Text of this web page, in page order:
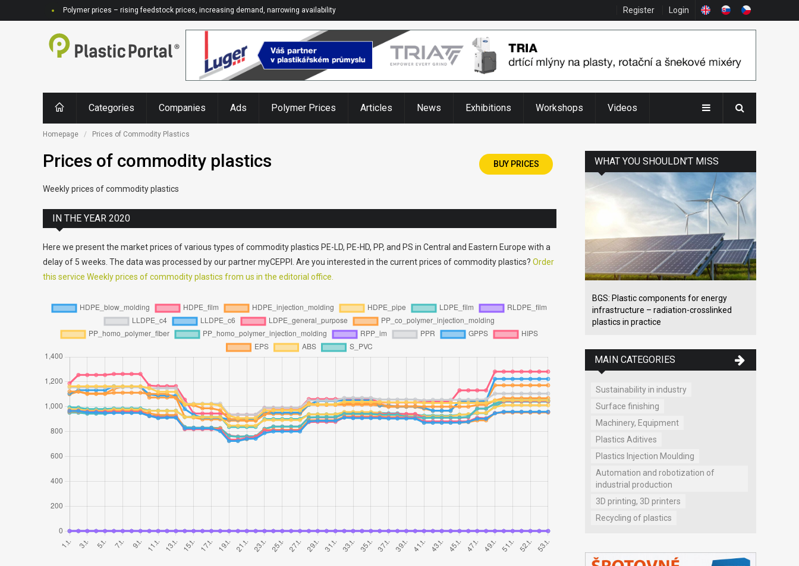
Polymer prices – rising feedstock prices, increasing demand, narrowing availability Register Login
Categories Companies Ads Polymer Prices Articles News Exhibitions Workshops Videos
Homepage Prices of Commodity Plastics
Prices of commodity plastics BUY PRICES
Weekly prices of commodity plastics
IN THE YEAR 2020
Here we present the market prices of various types of commodity plastics PE-LD, PE-HD, PP, and PS in Central and Eastern Europe with a
delay of 5 weeks. The data was processed by our partner myCEPPI. Are you interested in the current prices of commodity plastics? Order
this service Weekly prices of commodity plastics from us in the editorial office.
WHAT YOU SHOULDN’T MISS
BGS: Plastic components for energy
infrastructure – radiation-crosslinked
plastics in practice
MAIN CATEGORIES
Sustainability in industry
Surface finishing
Machinery, Equipment
Plastics Aditives
Plastics Injection Moulding
Automation and robotization of
industrial production
3D printing, 3D printers
Recycling of plastics